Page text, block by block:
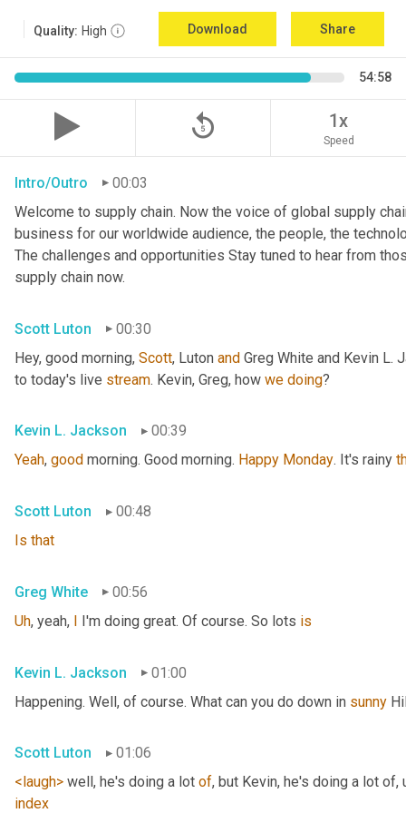
Quality: High Download Share
54:58
replay_5 1x
Speed
Intro/Outro
00:03
Welcome to supply chain. Now the voice of global supply
business for our worldwide audience, the people, the
The challenges and opportunities Stay tuned to hear from
supply chain now.
Scott Luton
00:30
Hey, good morning, Scott, Luton and Greg White and Kevin L.
to today's live stream. Kevin, Greg, how we doing?
Kevin L. Jackson
00:39
Yeah, good morning. Good morning. Happy Monday. It's rainy
Scott Luton
00:48
Is that
Greg White
00:56
Uh, yeah, I I'm doing great. Of course. So lots is
Kevin L. Jackson
01:00
Happening. Well, of course. What can you do down in sunny
Scott Luton
01:06
<laugh> well, he's doing a lot of, but Kevin, he's doing a lot of,
index